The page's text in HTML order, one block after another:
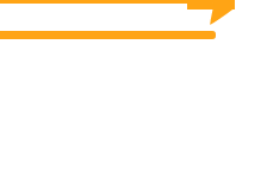
Unlimited Goal